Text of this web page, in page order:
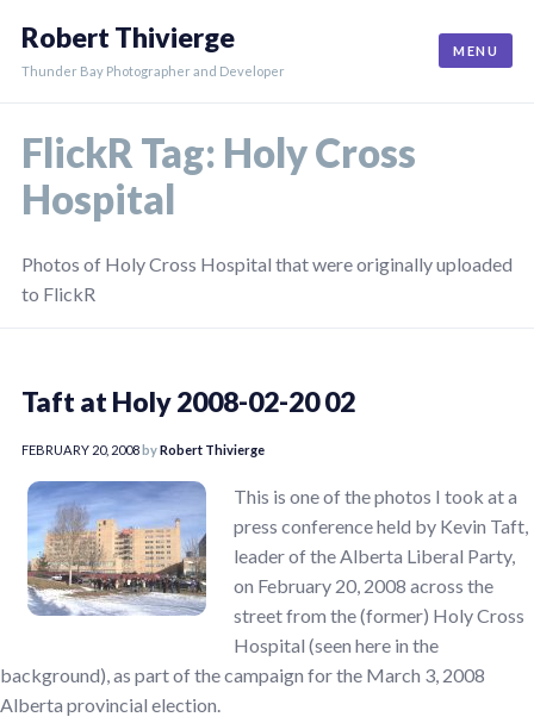
content
Robert Thivierge
Thunder Bay Photographer and Developer
MENU
FlickR Tag: Holy Cross
Hospital
Photos of Holy Cross Hospital that were originally uploaded
to FlickR
Taft at Holy 2008-02-20 02
FEBRUARY 20, 2008byRobert Thivierge
This is one of the photos I took at a
press conference held by Kevin Taft,
leader of the Alberta Liberal Party,
on February 20, 2008 across the
street from the (former) Holy Cross
Hospital (seen here in the
background), as part of the campaign for the March 3, 2008
Alberta provincial election.